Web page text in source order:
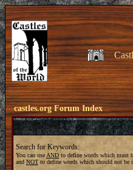
castles.org Forum Index
Search for Keywords:
You can use ANDto define words which must
and NOT to define words which should not be